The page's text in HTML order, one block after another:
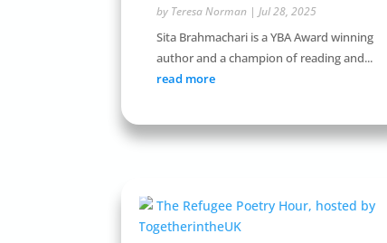
by Teresa Norman |Jul 28, 2025
Sita Brahmachari is a YBA Award winning
author and a champion of reading and...
read more